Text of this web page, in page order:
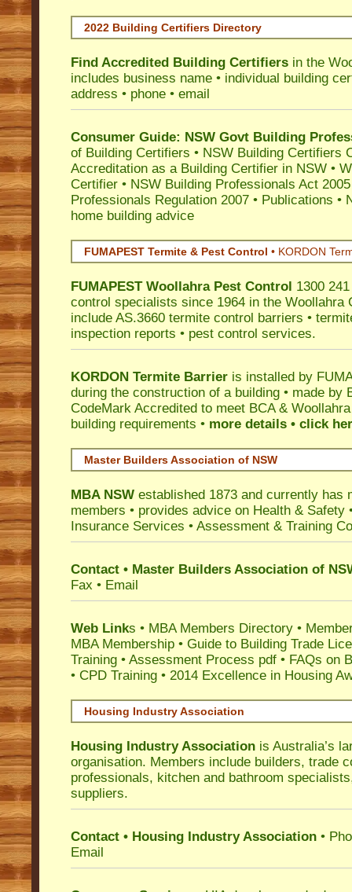
2022 Building Certifiers Directory
Find Accredited Building Certifiers in the
includes business name • individual building
address • phone • email
Consumer Guide: NSW Govt Building
of Building Certifiers • NSW Building Certifiers
Accreditation as a Building Certifier in NSW •
Certifier • NSW Building Professionals Act 2005
Professionals Regulation 2007 • Publications •
home building advice
FUMAPEST Termite & Pest Control • KORDON
FUMAPEST Woollahra Pest Control 1300
control specialists since 1964 in the Woollahra
include AS.3660 termite control barriers •
inspection reports • pest control services.
KORDON Termite Barrier is installed by
during the construction of a building • made by
CodeMark Accredited to meet BCA &
building requirements • more details • click
Master Builders Association of NSW
MBA NSW established 1873 and currently has
members • provides advice on Health & Safety
Insurance Services • Assessment & Training
Contact • Master Builders Association of
Fax • Email
Web Links • MBA Members Directory •
MBA Membership • Guide to Building Trade
Training • Assessment Process pdf • FAQs on
• CPD Training • 2014 Excellence in Housing
Housing Industry Association
Housing Industry Association is Australia’s
organisation. Members include builders, trade
professionals, kitchen and bathroom
suppliers.
Contact • Housing Industry Association •
Email